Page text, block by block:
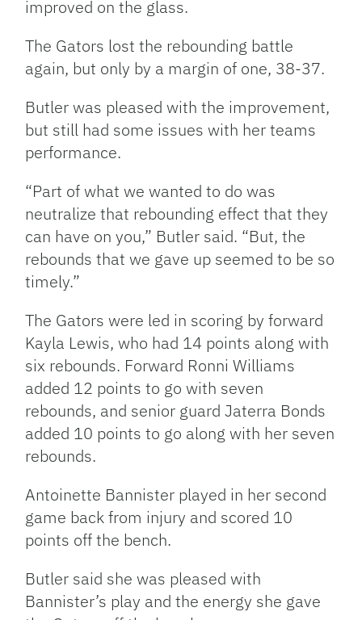
improved on the glass.
The Gators lost the rebounding battle
again, but only by a margin of one, 38-37.
Butler was pleased with the improvement,
but still had some issues with her teams
performance.
“Part of what we wanted to do was
neutralize that rebounding effect that they
can have on you,” Butler said. “But, the
rebounds that we gave up seemed to be so
timely.”
The Gators were led in scoring by forward
Kayla Lewis, who had 14 points along with
six rebounds. Forward Ronni Williams
added 12 points to go with seven
rebounds, and senior guard Jaterra Bonds
added 10 points to go along with her seven
rebounds.
Antoinette Bannister played in her second
game back from injury and scored 10
points off the bench.
Butler said she was pleased with
Bannister’s play and the energy she gave